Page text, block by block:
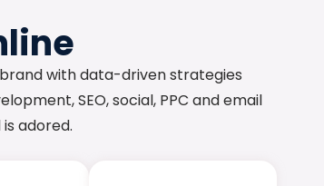
with data-driven strategies
SEO, social, PPC and email
adored.